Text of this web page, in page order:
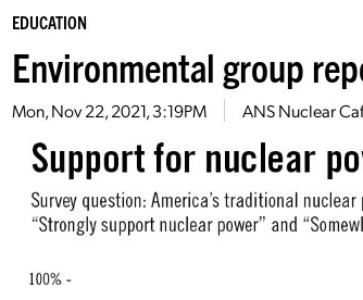
EDUCATION
Environmental group
Mon, Nov 22, 2021, 3:19PM ANS Nuclear